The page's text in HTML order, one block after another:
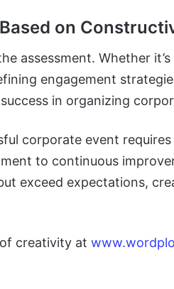
on
assessment. Whether
engagement
in organizing
corporate event
to continuous
exceed expectations,
creativity at